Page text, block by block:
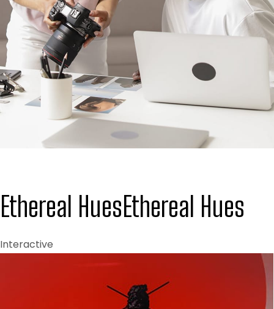
Ethereal HuesEthereal Hues
Interactive